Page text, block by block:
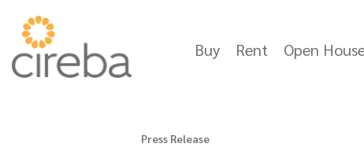
Buy Rent Open
Press Release